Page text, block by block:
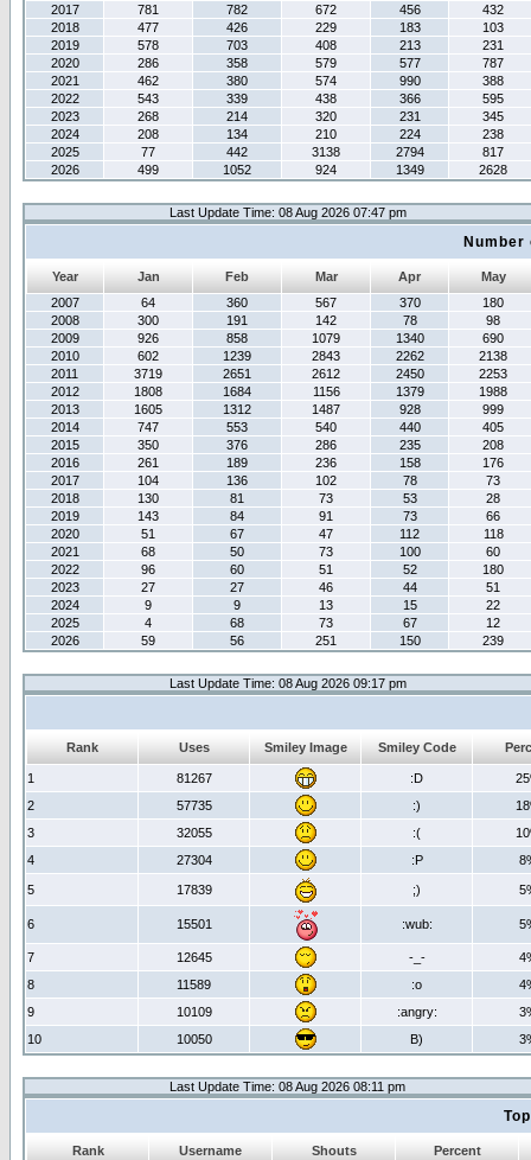
2017
781 782 672 456
432
2018
477 426 229 183
103
2019
578 703 408 213
231
2020
286 358 579 577
787
2021
462 380 574 990
388
2022
543 339 438 366
595
2023
268 214 320 231
345
2024
208 134 210 224
238
2025
77 442 3138 2794
817
2026
499 1052 924 1349 2628
Last Update Time: 08 Aug 2026 07:47 pm
Year Jan Feb Mar Apr
May
2007
64 360 567 370
180
2008
300 191 142 78
98
2009
926 858 1079 1340
690
2010
602 1239 2843 2262
2138
2011
3719 2651 2612 2450
2253
2012
1808 1684 1156 1379
1988
2013
1605 1312 1487 928
999
2014
747 553 540 440
405
2015
350 376 286 235
208
2016
261 189 236 158
176
2017
104 136 102 78
73
2018
130 81 73 53
28
2019
143 84 91 73
66
2020
51 67 47 112
118
2021
68 50 73 100
60
2022
96 60 51 52
180
2023
27 27 46 44
51
2024
9 9 13 15
22
2025
4 68 73 67
12
2026
59 56 251 150 239
Last Update Time: 08 Aug 2026 09:17 pm
Rank Uses Smiley Image Smiley Code
1 81267 :D
2
57735 :)
3
32055 :(
4
27304 :P
5 17839 ;)
6 15501 :wub:
7 12645 -_-
8
11589 :o
9
10109 :angry:
10
10050 B)
Last Update Time: 08 Aug 2026 08:11 pm
Rank Username Shouts
Percent